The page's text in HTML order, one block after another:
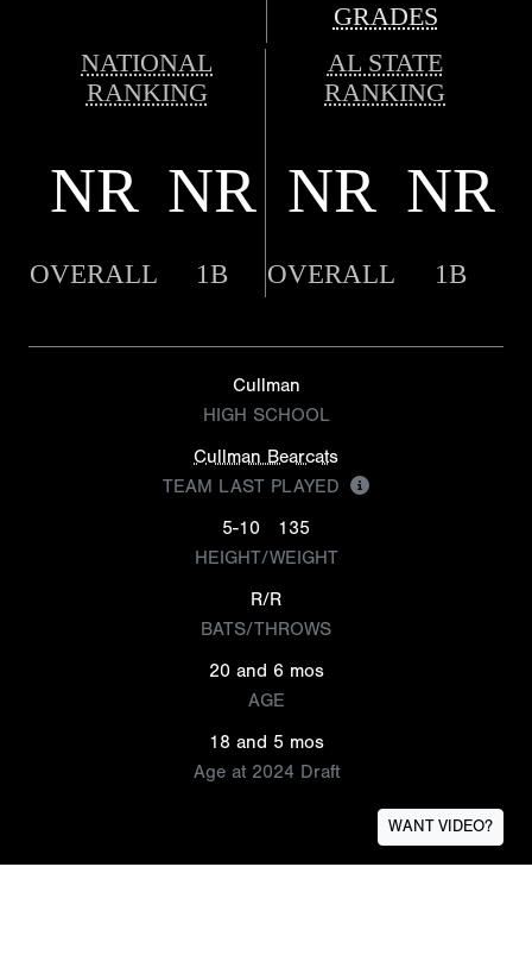
GRADES
NATIONAL
RANKING
AL STATE
RANKING
NR NR NR NR
OVERALL 1B OVERALL 1B
Cullman
HIGH SCHOOL
Cullman Bearcats
TEAM LAST PLAYED
5-10
135
HEIGHT/WEIGHT
R/R
BATS/THROWS
20 and 6 mos
AGE
18 and 5 mos
Age at 2024 Draft
WANT VIDEO?